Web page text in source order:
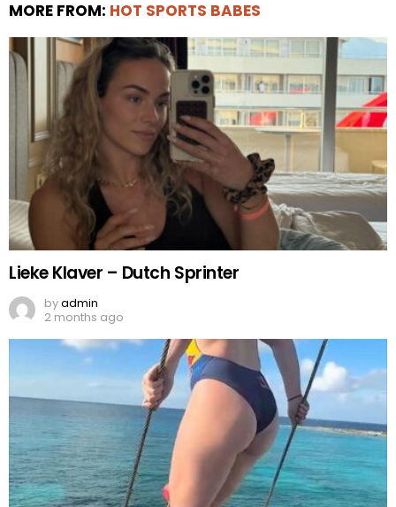
MORE FROM: HOT SPORTS BABES
Lieke Klaver – Dutch Sprinter
byadmin
2 months ago